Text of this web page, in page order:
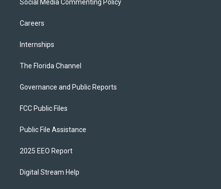
Social Media Commenting Policy
Careers
Internships
The Florida Channel
Governance and Public Reports
FCC Public Files
Public File Assistance
2025 EEO Report
Digital Stream Help